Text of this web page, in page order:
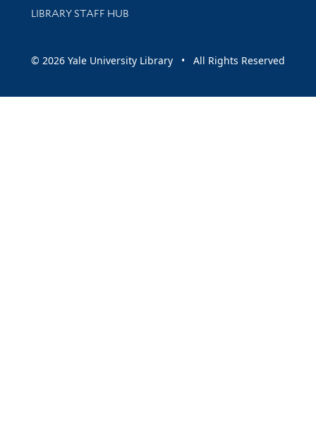
LIBRARY STAFF HUB
© 2026 Yale University Library • All Rights Reserved